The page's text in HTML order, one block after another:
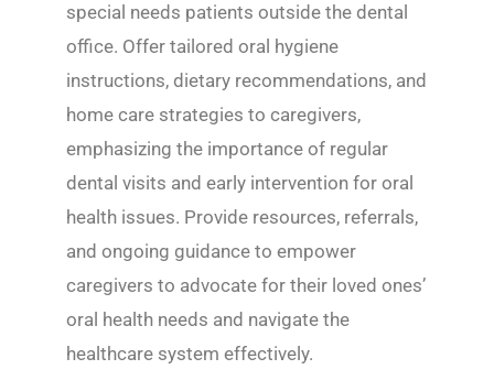
special needs patients outside the dental
office. Offer tailored oral hygiene
instructions, dietary recommendations, and
home care strategies to caregivers,
emphasizing the importance of regular
dental visits and early intervention for oral
health issues. Provide resources, referrals,
and ongoing guidance to empower
caregivers to advocate for their loved ones’
oral health needs and navigate the
healthcare system effectively.